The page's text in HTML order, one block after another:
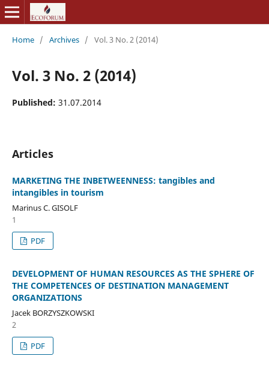
Home / Archives / Vol. 3 No. 2 (2014)
Vol. 3 No. 2 (2014)
Published: 31.07.2014
Articles
MARKETING THE INBETWEENNESS: tangibles and
intangibles in tourism
Marinus C. GISOLF
1
PDF
DEVELOPMENT OF HUMAN RESOURCES AS THE SPHERE OF
THE COMPETENCES OF DESTINATION MANAGEMENT
ORGANIZATIONS
Jacek BORZYSZKOWSKI
2
PDF